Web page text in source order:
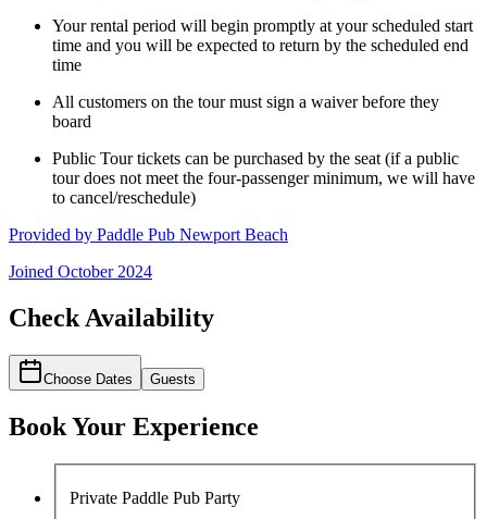
Your rental period will begin promptly at your scheduled start
time and you will be expected to return by the scheduled end
time
All customers on the tour must sign a waiver before they
board
Public Tour tickets can be purchased by the seat (if a public
tour does not meet the four-passenger minimum, we will have
to cancel/reschedule)
Provided by Paddle Pub Newport Beach
Joined October 2024
Check Availability
Choose Dates Guests
Book Your Experience
Private Paddle Pub Party